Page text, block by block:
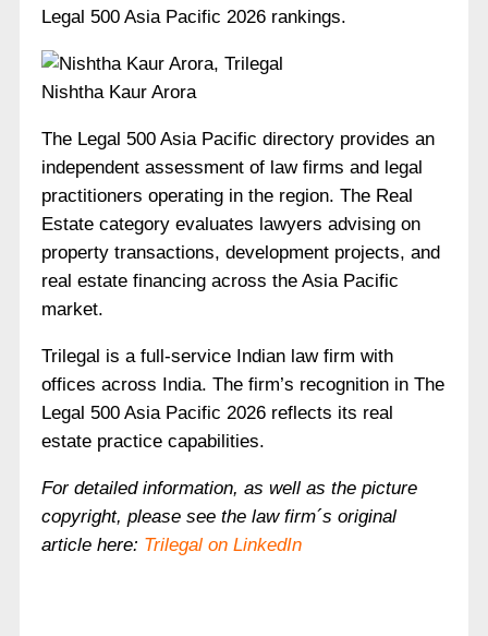
Legal 500 Asia Pacific 2026 rankings.
Nishtha Kaur Arora
The Legal 500 Asia Pacific directory provides an
independent assessment of law firms and legal
practitioners operating in the region. The Real
Estate category evaluates lawyers advising on
property transactions, development projects, and
real estate financing across the Asia Pacific
market.
Trilegal is a full-service Indian law firm with
offices across India. The firm’s recognition in The
Legal 500 Asia Pacific 2026 reflects its real
estate practice capabilities.
For detailed information, as well as the picture
copyright, please see the law firm´s original
article here: Trilegal on LinkedIn